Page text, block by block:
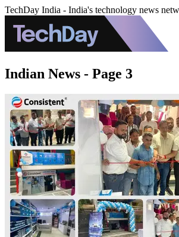
TechDay India - India's technology news
Indian News - Page 3